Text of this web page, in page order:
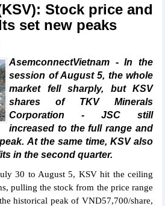
Stock price and
set new peaks
AsemconnectVietnam - In the
session of August 5, the whole
market fell sharply, but KSV
shares of TKV Minerals
Corporation - JSC still
increased to the full range and
At the same time, KSV also
in the second quarter.
30 to August 5, KSV hit the ceiling
pulling the stock from the price range
historical peak of VND57,700/share,